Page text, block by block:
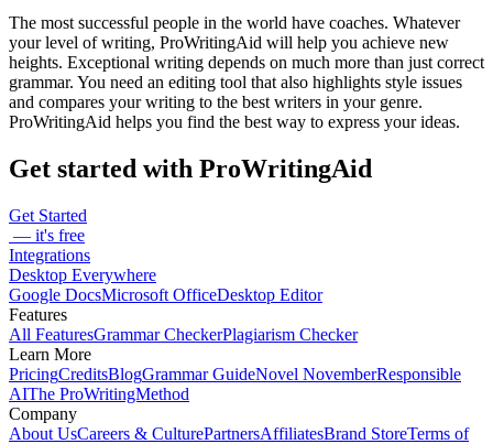
The most successful people in the world have coaches. Whatever
your level of writing, ProWritingAid will help you achieve new
heights. Exceptional writing depends on much more than just correct
grammar. You need an editing tool that also highlights style issues
and compares your writing to the best writers in your genre.
ProWritingAid helps you find the best way to express your ideas.
Get started with ProWritingAid
Get Started
— it's free
Integrations
Desktop Everywhere
Google DocsMicrosoft OfficeDesktop Editor
Features
All FeaturesGrammar CheckerPlagiarism Checker
Learn More
PricingCreditsBlogGrammar GuideNovel NovemberResponsible
AIThe ProWritingMethod
Company
About UsCareers & CulturePartnersAffiliatesBrand StoreTerms of